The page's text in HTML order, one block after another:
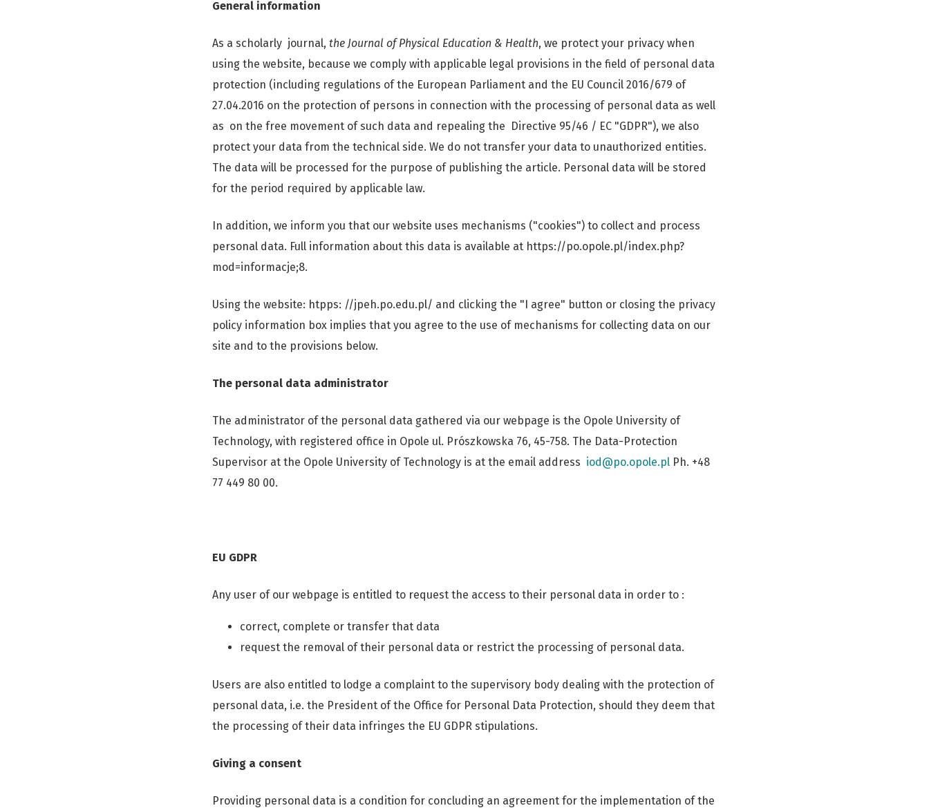
General information
As a scholarly journal, the Journal of Physical Education & Health, we protect your privacy when
using the website, because we comply with applicable legal provisions in the field of personal data
protection (including regulations of the European Parliament and the EU Council 2016/679 of
27.04.2016 on the protection of persons in connection with the processing of personal data as well
as on the free movement of such data and repealing the Directive 95/46 / EC "GDPR"), we also
protect your data from the technical side. We do not transfer your data to unauthorized entities.
The data will be processed for the purpose of publishing the article. Personal data will be stored
for the period required by applicable law.
In addition, we inform you that our website uses mechanisms ("cookies") to collect and process
personal data. Full information about this data is available at https://po.opole.pl/index.php?
mod=informacje;8.
Using the website: htpps: //jpeh.po.edu.pl/ and clicking the "I agree" button or closing the privacy
policy information box implies that you agree to the use of mechanisms for collecting data on our
site and to the provisions below.
The personal data administrator
The administrator of the personal data gathered via our webpage is the Opole University of
Technology, with registered office in Opole ul. Prószkowska 76, 45-758. The Data-Protection
Supervisor at the Opole University of Technology is at the email address iod@po.opole.pl Ph. +48
77 449 80 00.
EU GDPR
Any user of our webpage is entitled to request the access to their personal data in order to :
correct, complete or transfer that data
request the removal of their personal data or restrict the processing of personal data.
Users are also entitled to lodge a complaint to the supervisory body dealing with the protection of
personal data, i.e. the President of the Office for Personal Data Protection, should they deem that
the processing of their data infringes the EU GDPR stipulations.
Giving a consent
Providing personal data is a condition for concluding an agreement for the implementation of the